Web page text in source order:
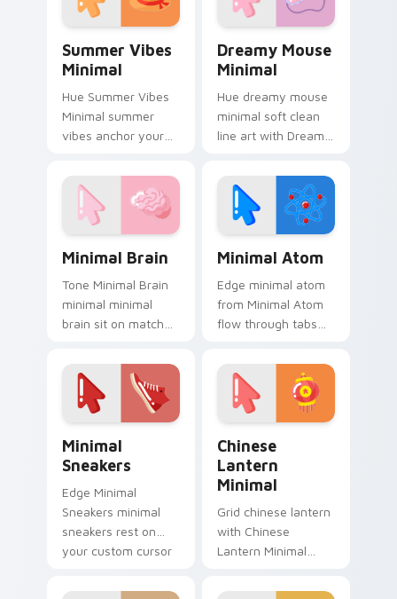
and simple form.
Summer Vibes
Minimal
Hue Summer Vibes
Minimal summer
vibes anchor your
pointer with clean
line minimalist style.
Dreamy Mouse
Minimal
Hue dreamy mouse
minimal soft clean
line art with Dreamy
across your pointer
pair with
monochrome
custom cursor
charm.
Minimal Brain
Tone Minimal Brain
minimal minimal
brain sit on matched
with simple shape
desktop flair.
Minimal Atom
Edge minimal atom
from Minimal Atom
flow through tabs
custom cursor calm
and clean lines.
Minimal
Sneakers
Edge Minimal
Sneakers minimal
sneakers rest on
your custom cursor
Chinese
Lantern
Minimal
Grid chinese lantern
with Chinese
Lantern Minimal
cursor clicks with